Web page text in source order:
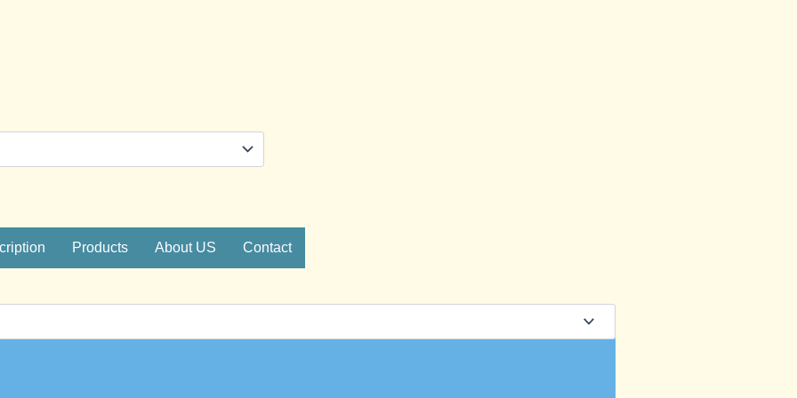
Products About US Contact